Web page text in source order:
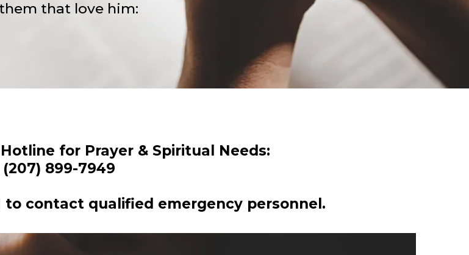
that love him:
for Prayer & Spiritual Needs:
(207) 899-7949
to contact qualified emergency personnel.